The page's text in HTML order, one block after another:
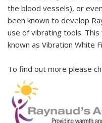
the blood vessels), or
been known to develop
use of vibrating tools.
known as Vibration White
To find out more please